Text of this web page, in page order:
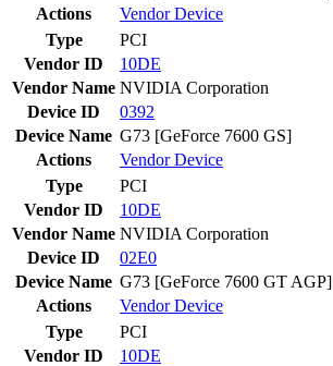
Actions
VendorDevice
Type
PCI
Vendor ID
10DE
Vendor Name NVIDIA Corporation
Device ID
0392
Device Name G73 [GeForce 7600 GS]
Actions
VendorDevice
Type
PCI
Vendor ID
10DE
Vendor Name NVIDIA Corporation
Device ID
02E0
Device Name G73 [GeForce 7600 GT AGP]
Actions
VendorDevice
Type
PCI
Vendor ID
10DE